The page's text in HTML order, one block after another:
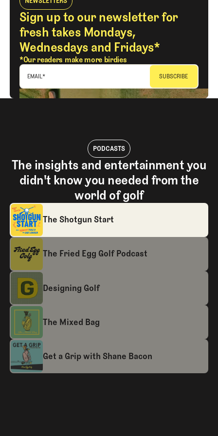
Sign up to our newsletter for
fresh takes Mondays,
Wednesdays and Fridays*
*Our readers make more birdies
EMAIL*
PODCASTS
The insights and entertainment you
didn't know you needed from the
world of golf
The Shotgun Start
The Fried Egg Golf Podcast
Designing Golf
The Mixed Bag
Get a Grip with Shane Bacon